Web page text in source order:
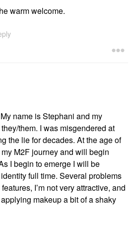
warm welcome.
name is Stephani and my
them. I was misgendered at
the lie for decades. At the age of
M2F journey and will begin
I begin to emerge I will be
full time. Several problems
I’m not very attractive, and
makeup a bit of a shaky